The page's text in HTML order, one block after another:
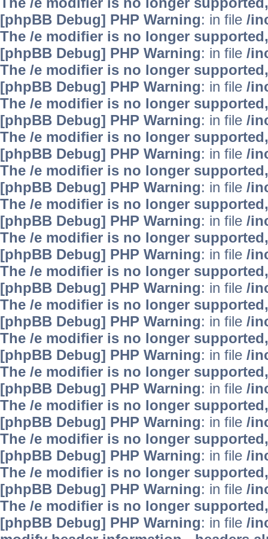
[phpBB Debug] PHP Warning: in file /
The /e modifier is no longer
[phpBB Debug] PHP Warning: in file /
The /e modifier is no longer
[phpBB Debug] PHP Warning: in file /
The /e modifier is no longer
[phpBB Debug] PHP Warning: in file /
The /e modifier is no longer
[phpBB Debug] PHP Warning: in file /
The /e modifier is no longer
[phpBB Debug] PHP Warning: in file /
The /e modifier is no longer
[phpBB Debug] PHP Warning: in file /
The /e modifier is no longer
[phpBB Debug] PHP Warning: in file /
The /e modifier is no longer
[phpBB Debug] PHP Warning: in file /
The /e modifier is no longer
[phpBB Debug] PHP Warning: in file /
The /e modifier is no longer
[phpBB Debug] PHP Warning: in file /
The /e modifier is no longer
[phpBB Debug] PHP Warning: in file /
The /e modifier is no longer
[phpBB Debug] PHP Warning: in file /
The /e modifier is no longer
[phpBB Debug] PHP Warning: in file /
The /e modifier is no longer
[phpBB Debug] PHP Warning: in file /
The /e modifier is no longer
[phpBB Debug] PHP Warning: in file /